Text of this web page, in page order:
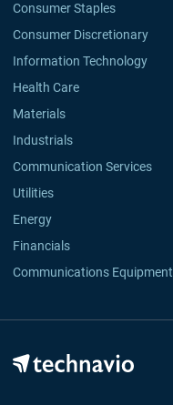
Consumer Staples
Consumer Discretionary
Information Technology
Health Care
Materials
Industrials
Communication Services
Utilities
Energy
Financials
Communications Equipment